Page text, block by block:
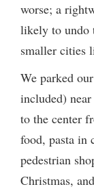
worse; a
likely to undo
smaller cities
We parked
included)
to the center
food, pasta in
pedestrian
Christmas,